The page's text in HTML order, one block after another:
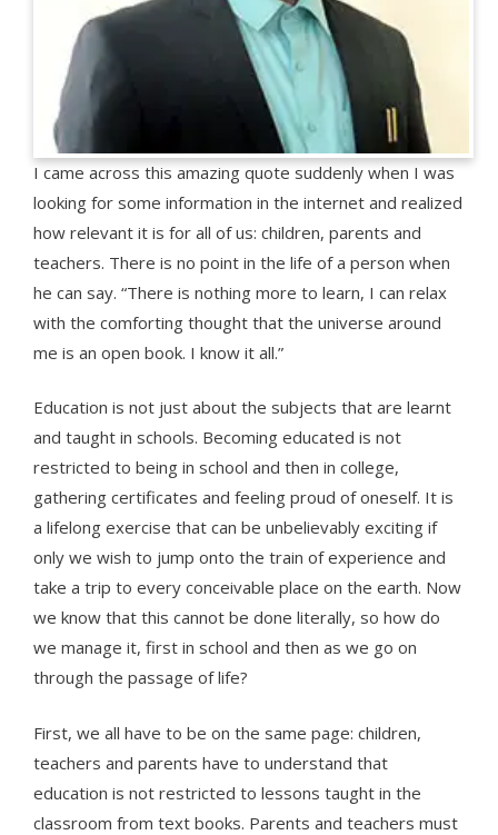
I came across this amazing quote suddenly when I was
looking for some information in the internet and realized
how relevant it is for all of us: children, parents and
teachers. There is no point in the life of a person when
he can say. “There is nothing more to learn, I can relax
with the comforting thought that the universe around
me is an open book. I know it all.”
Education is not just about the subjects that are learnt
and taught in schools. Becoming educated is not
restricted to being in school and then in college,
gathering certificates and feeling proud of oneself. It is
a lifelong exercise that can be unbelievably exciting if
only we wish to jump onto the train of experience and
take a trip to every conceivable place on the earth. Now
we know that this cannot be done literally, so how do
we manage it, first in school and then as we go on
through the passage of life?
First, we all have to be on the same page: children,
teachers and parents have to understand that
education is not restricted to lessons taught in the
classroom from text books. Parents and teachers must